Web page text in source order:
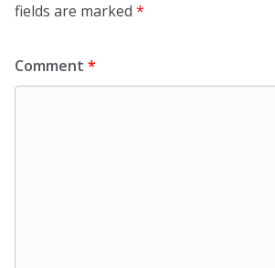
fields are marked *
Comment *